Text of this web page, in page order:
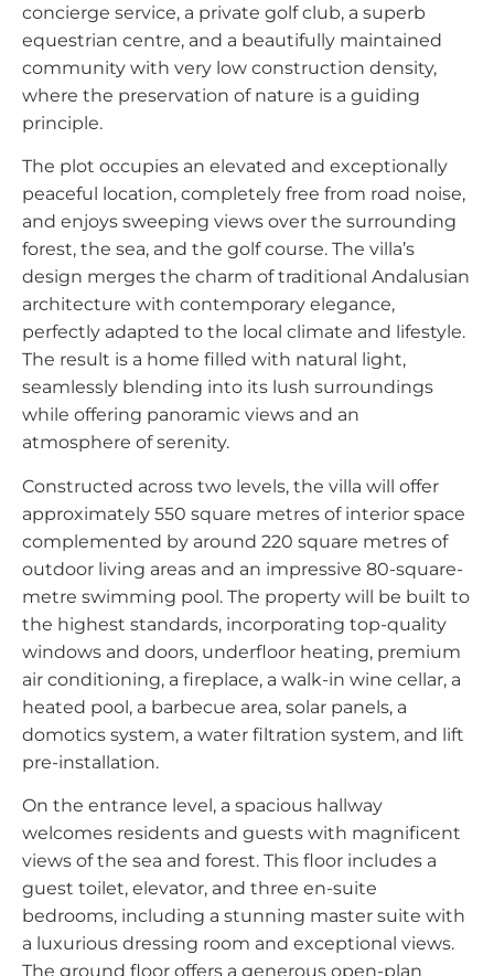
concierge service, a private golf club, a superb
equestrian centre, and a beautifully maintained
community with very low construction density,
where the preservation of nature is a guiding
principle.
The plot occupies an elevated and exceptionally
peaceful location, completely free from road noise,
and enjoys sweeping views over the surrounding
forest, the sea, and the golf course. The villa’s
design merges the charm of traditional Andalusian
architecture with contemporary elegance,
perfectly adapted to the local climate and lifestyle.
The result is a home filled with natural light,
seamlessly blending into its lush surroundings
while offering panoramic views and an
atmosphere of serenity.
Constructed across two levels, the villa will offer
approximately 550 square metres of interior space
complemented by around 220 square metres of
outdoor living areas and an impressive 80-square-
metre swimming pool. The property will be built to
the highest standards, incorporating top-quality
windows and doors, underfloor heating, premium
air conditioning, a fireplace, a walk-in wine cellar, a
heated pool, a barbecue area, solar panels, a
domotics system, a water filtration system, and lift
pre-installation.
On the entrance level, a spacious hallway
welcomes residents and guests with magnificent
views of the sea and forest. This floor includes a
guest toilet, elevator, and three en-suite
bedrooms, including a stunning master suite with
a luxurious dressing room and exceptional views.
The ground floor offers a generous open-plan